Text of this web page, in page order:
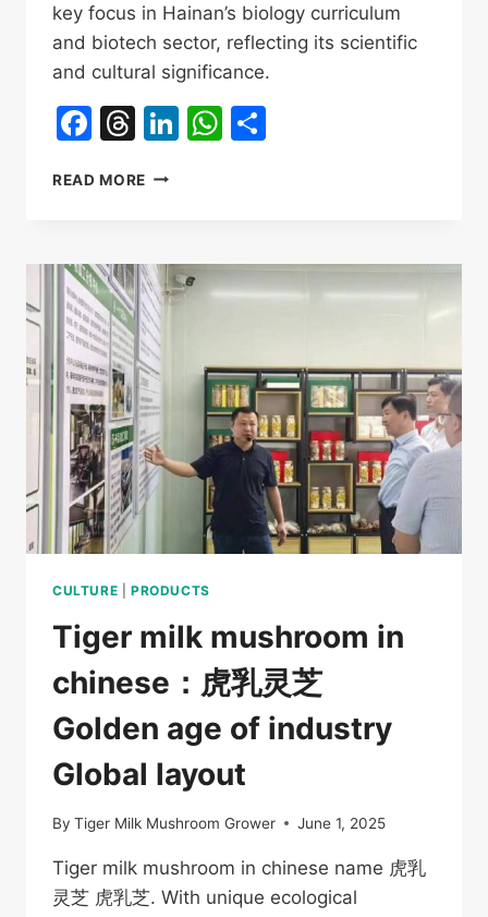
key focus in Hainan’s biology curriculum
and biotech sector, reflecting its scientific
and cultural significance.
Facebook
Threads
LinkedIn
WhatsApp
READ MORE HAINAN
IN
SECONDARY
SCHOOL
EDUCATION
&
INDUSTRY
CULTURE PRODUCTS
Tiger milk mushroom in
chinese：虎乳灵芝
Golden age of industry
Global layout
By Tiger Milk Mushroom Grower June 1, 2025
Tiger milk mushroom in chinese name 虎乳
灵芝 虎乳芝. With unique ecological